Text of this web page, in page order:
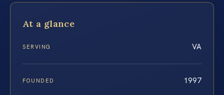
At a glance
SERVING VA
FOUNDED 1997